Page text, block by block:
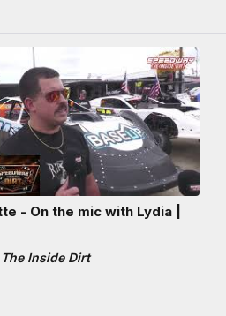
- On the mic with Lydia |
Inside Dirt